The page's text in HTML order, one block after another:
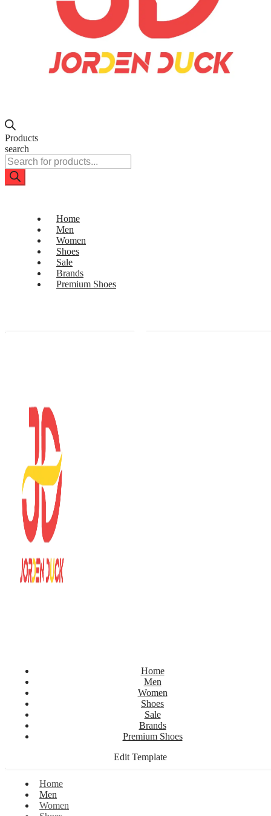
Products
search
Home
Men
Women
Shoes
Sale
Brands
Premium Shoes
Home
Men
Women
Shoes
Sale
Brands
Premium Shoes
Edit Template
Home
Men
Women